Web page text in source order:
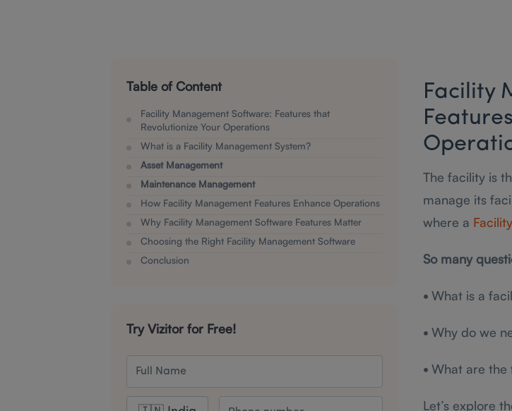
Table of Content
Facility Management Software: Features that
Revolutionize Your Operations
What is a Facility Management System?
Asset Management
Maintenance Management
How Facility Management Features Enhance Operations
Why Facility Management Software Features Matter
Choosing the Right Facility Management Software
Conclusion
Try Vizitor for Free!
Facility
The facility is
manage its
where a
So many
•What is a
•Why do we
•What are the
Let’s explore